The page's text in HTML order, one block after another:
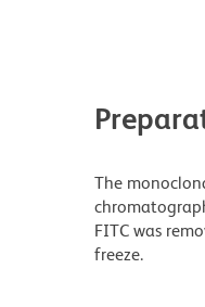
The
FITC was
freeze.